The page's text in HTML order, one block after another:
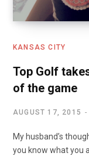
KANSAS CITY
Top Golf
of the game
AUGUST 17, 2015
My husband’s
you know what you